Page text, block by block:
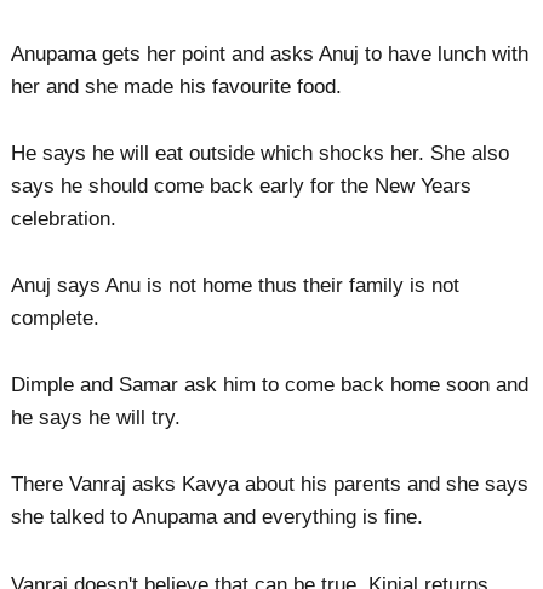
Anupama gets her point and asks Anuj to have lunch with
her and she made his favourite food.
He says he will eat outside which shocks her. She also
says he should come back early for the New Years
celebration.
Anuj says Anu is not home thus their family is not
complete.
Dimple and Samar ask him to come back home soon and
he says he will try.
There Vanraj asks Kavya about his parents and she says
she talked to Anupama and everything is fine.
Vanraj doesn't believe that can be true. Kinjal returns